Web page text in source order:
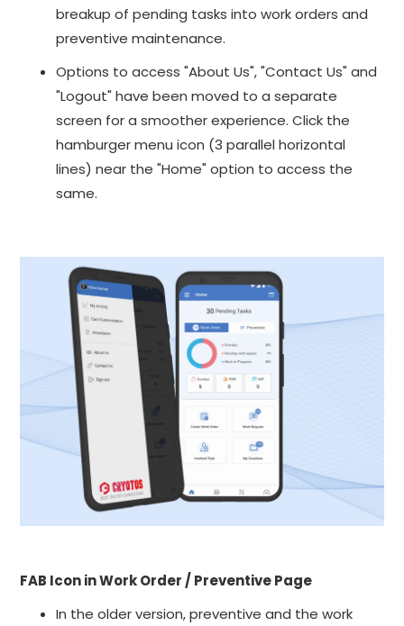
breakup of pending tasks into work orders and
preventive maintenance.
Options to access "About Us", "Contact Us" and
"Logout" have been moved to a separate
screen for a smoother experience. Click the
hamburger menu icon (3 parallel horizontal
lines) near the "Home" option to access the
same.
FAB Icon in Work Order / Preventive Page
In the older version, preventive and the work